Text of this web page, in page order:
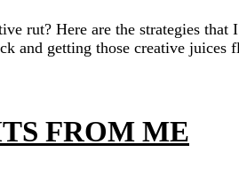
rut? Here are the strategies that
and getting those creative juices
FROM ME